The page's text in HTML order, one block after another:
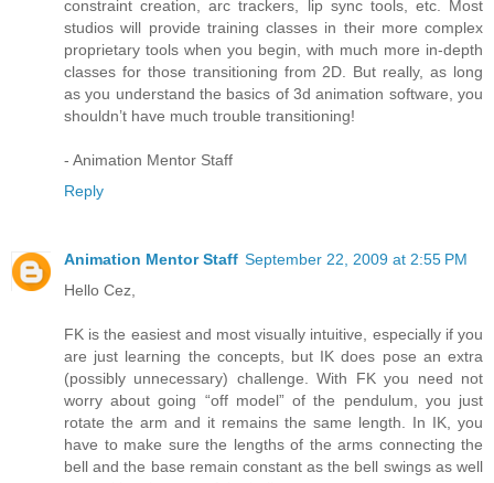
constraint creation, arc trackers, lip sync tools, etc. Most
studios will provide training classes in their more complex
proprietary tools when you begin, with much more in-depth
classes for those transitioning from 2D. But really, as long
as you understand the basics of 3d animation software, you
shouldn’t have much trouble transitioning!
- Animation Mentor Staff
Reply
Animation Mentor Staff September 22, 2009 at 2:55 PM
Hello Cez,
FK is the easiest and most visually intuitive, especially if you
are just learning the concepts, but IK does pose an extra
(possibly unnecessary) challenge. With FK you need not
worry about going “off model” of the pendulum, you just
rotate the arm and it remains the same length. In IK, you
have to make sure the lengths of the arms connecting the
bell and the base remain constant as the bell swings as well